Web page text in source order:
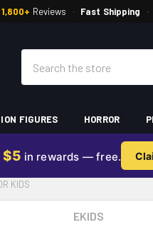
1,800+ Reviews · Fast Shipping ·
FIGURES HORROR
$5 in rewards — free.
KIDS
EKIDS